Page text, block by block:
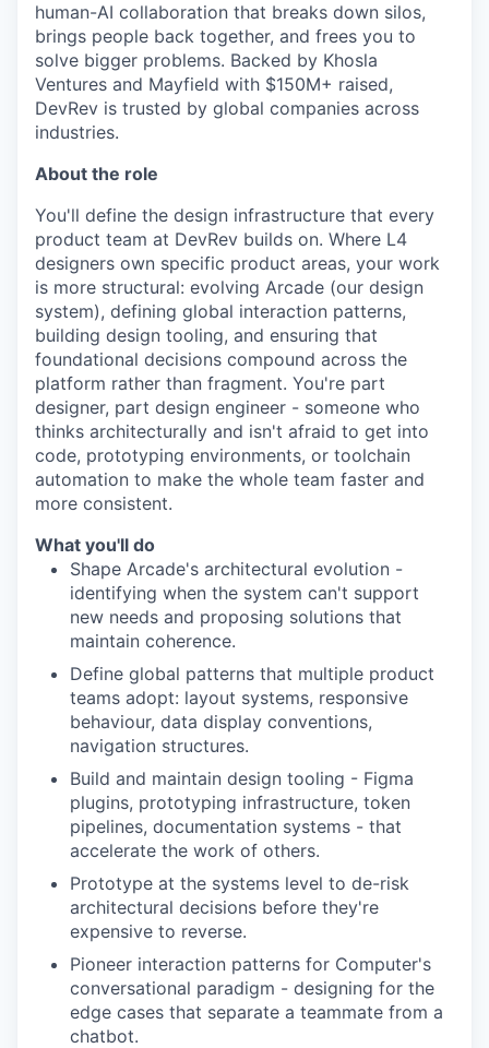
human-AI collaboration that breaks down silos,
brings people back together, and frees you to
solve bigger problems. Backed by Khosla
Ventures and Mayfield with $150M+ raised,
DevRev is trusted by global companies across
industries.
About the role
You'll define the design infrastructure that every
product team at DevRev builds on. Where L4
designers own specific product areas, your work
is more structural: evolving Arcade (our design
system), defining global interaction patterns,
building design tooling, and ensuring that
foundational decisions compound across the
platform rather than fragment. You're part
designer, part design engineer - someone who
thinks architecturally and isn't afraid to get into
code, prototyping environments, or toolchain
automation to make the whole team faster and
more consistent.
What you'll do
Shape Arcade's architectural evolution -
identifying when the system can't support
new needs and proposing solutions that
maintain coherence.
Define global patterns that multiple product
teams adopt: layout systems, responsive
behaviour, data display conventions,
navigation structures.
Build and maintain design tooling - Figma
plugins, prototyping infrastructure, token
pipelines, documentation systems - that
accelerate the work of others.
Prototype at the systems level to de-risk
architectural decisions before they're
expensive to reverse.
Pioneer interaction patterns for Computer's
conversational paradigm - designing for the
edge cases that separate a teammate from a
chatbot.